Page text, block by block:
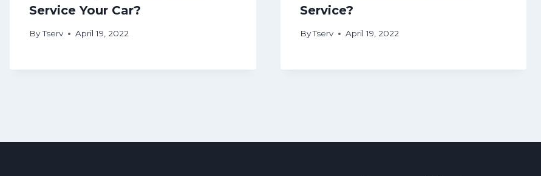
Service Your Car?
ByTserv April 19, 2022
Service?
ByTserv April 19, 2022